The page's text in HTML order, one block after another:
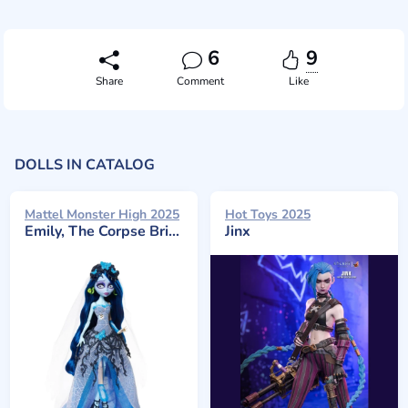
Share
6
Comment
9
Like
DOLLS IN CATALOG
Mattel Monster High 2025
Emily, The Corpse Bride
Hot Toys 2025
Jinx